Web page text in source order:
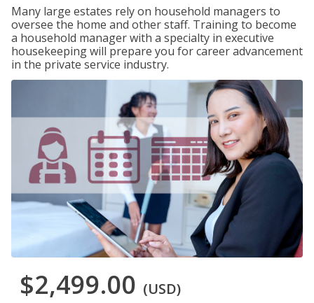
Many large estates rely on household managers to
oversee the home and other staff. Training to become
a household manager with a specialty in executive
housekeeping will prepare you for career advancement
in the private service industry.
$2,499.00 (USD)